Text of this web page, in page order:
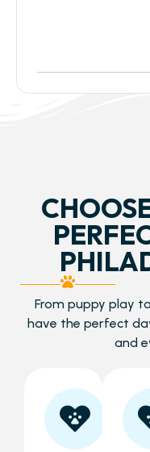
From puppy play
have the perfect
and